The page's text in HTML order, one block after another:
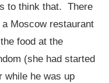
to think that. There
Moscow restaurant
food at the
(she had started
while he was up